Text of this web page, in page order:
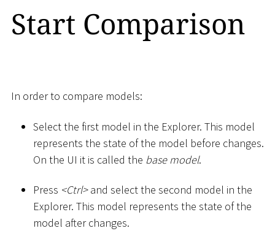
Start Comparison
In order to compare models:
Select the first model in the Explorer. This model
represents the state of the model before changes.
On the UI it is called the base model.
Press <Ctrl>and select the second model in the
Explorer. This model represents the state of the
model after changes.